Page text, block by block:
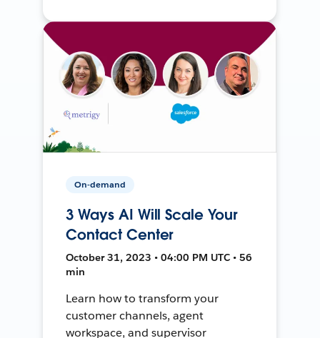
On-demand
3 Ways AI Will Scale Your
Contact Center
October 31, 2023 • 04:00 PM UTC • 56
min
Learn how to transform your
customer channels, agent
workspace, and supervisor